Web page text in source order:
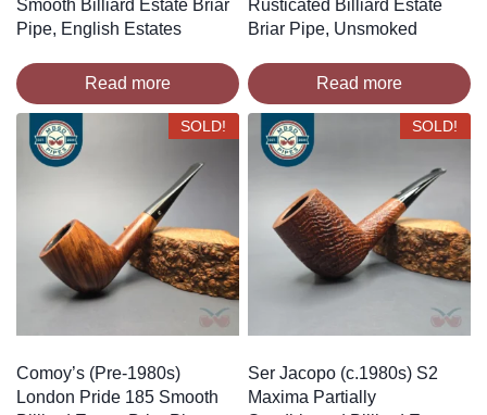
Smooth Billiard Estate Briar
Pipe, English Estates
Read more
Rusticated Billiard Estate
Briar Pipe, Unsmoked
Read more
SOLD!
Comoy’s (Pre-1980s)
London Pride 185 Smooth
SOLD!
Ser Jacopo (c.1980s) S2
Maxima Partially